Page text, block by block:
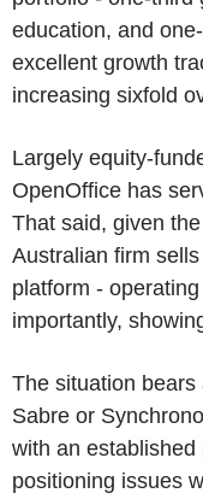
education, and
excellent growth
increasing sixfold
Largely equity-
OpenOffice has
That said, given
Australian firm
platform -
importantly,
The situation
Sabre or
with an
positioning issues